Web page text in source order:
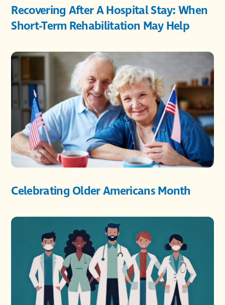
Recovering After A Hospital Stay: When
Short-Term Rehabilitation May Help
Celebrating Older Americans Month